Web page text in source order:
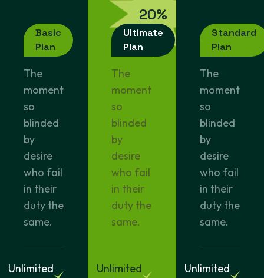
Basic
Plan
The
moment
so
blinded
by
desire
who fail
in their
duty the
same.
Unlimited
20%
off
Ultimate
Plan
The
moment
so
blinded
by
desire
who fail
in their
duty the
same.
Unlimited
Standard
Plan
The
moment
so
blinded
by
desire
who fail
in their
duty the
same.
Unlimited